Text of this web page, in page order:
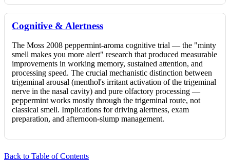
Cognitive & Alertness
The Moss 2008 peppermint-aroma cognitive trial — the "minty
smell makes you more alert" research that produced measurable
improvements in working memory, sustained attention, and
processing speed. The crucial mechanistic distinction between
trigeminal arousal (menthol's irritant activation of the trigeminal
nerve in the nasal cavity) and pure olfactory processing —
peppermint works mostly through the trigeminal route, not
classical smell. Implications for driving alertness, exam
preparation, and afternoon-slump management.
Back to Table of Contents